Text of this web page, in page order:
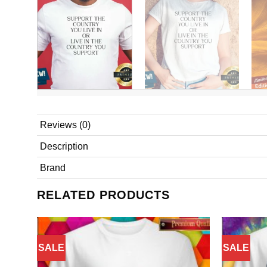
Reviews (0)
Description
Brand
RELATED PRODUCTS
SALE SALE